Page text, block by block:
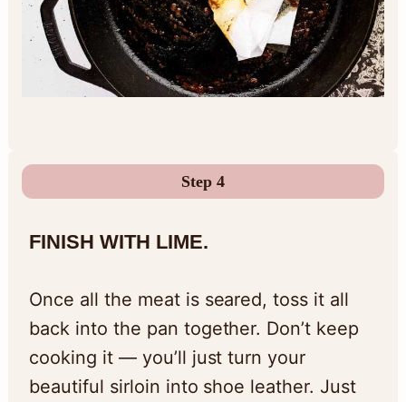
Step 4
FINISH WITH LIME.
Once all the meat is seared, toss it all
back into the pan together. Don’t keep
cooking it — you’ll just turn your
beautiful sirloin into shoe leather. Just